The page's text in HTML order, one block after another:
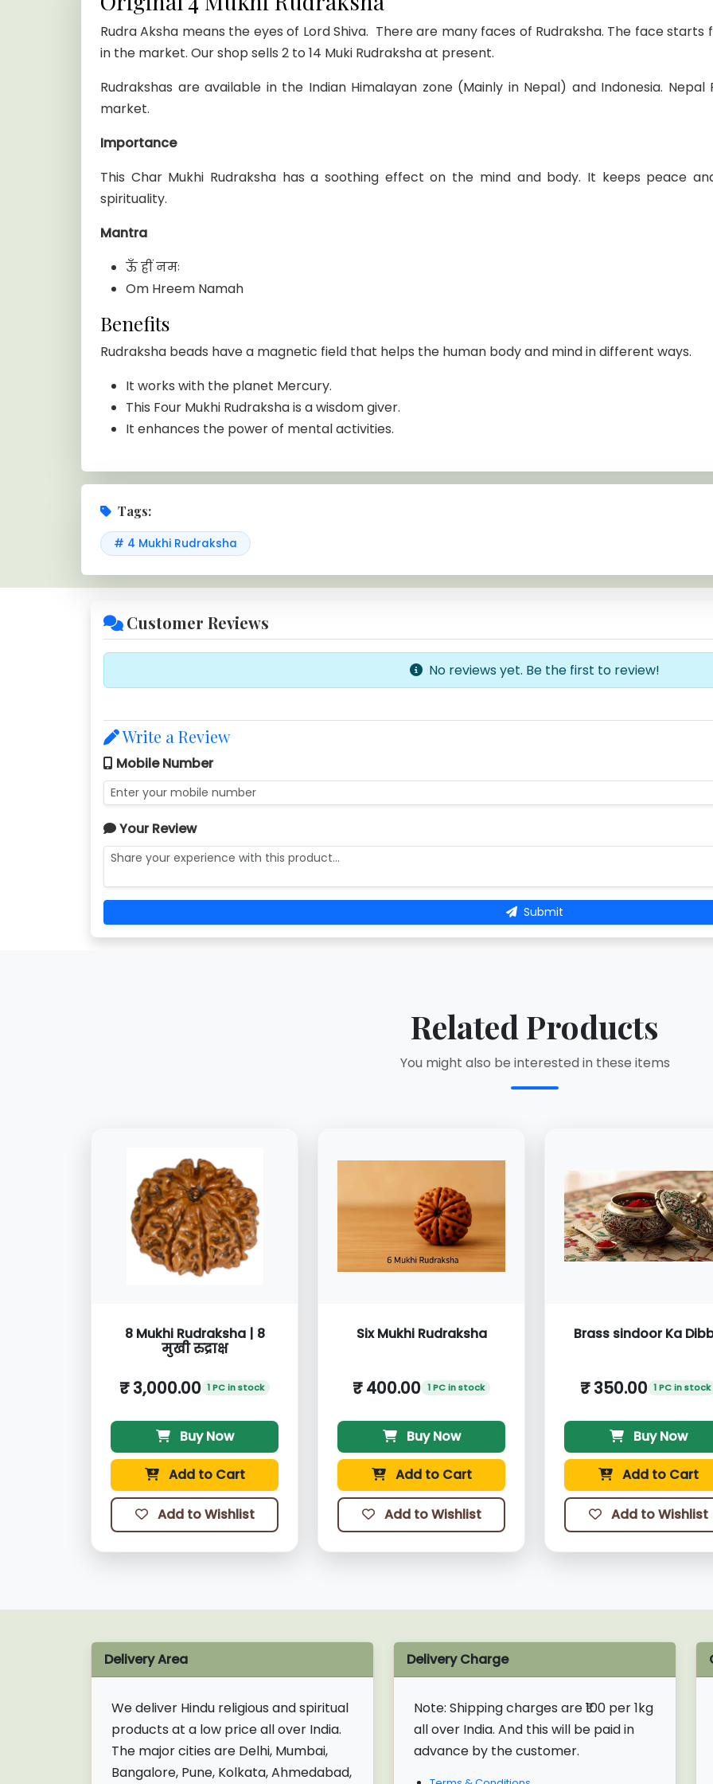
Rudra Aksha means the eyes of Lord Shiva. There are many faces of Rudraksha. The face starts
in the market. Our shop sells 2 to 14 Muki Rudraksha at present.
Rudrakshas are available in the Indian Himalayan zone (Mainly in Nepal) and Indonesia.
market.
Importance
This Char Mukhi Rudraksha has a soothing effect on the mind and body. It keeps peace
spirituality.
Mantra
ऊँ ह्रीं नमः
Om Hreem Namah
Benefits
Rudraksha beads have a magnetic field that helps the human body and mind in different ways.
It works with the planet Mercury.
This Four Mukhi Rudraksha is a wisdom giver.
It enhances the power of mental activities.
Tags:
# 4 Mukhi Rudraksha
Customer Reviews
No reviews yet. Be the first to review!
Write a Review
Mobile Number
Your Review
Submit
Related Products
You might also be interested in these items
8 Mukhi Rudraksha | 8
मुखी रुद्राक्ष
₹ 3,000.00 1 PC in stock
Buy Now
Add to Cart
Add to Wishlist
Six Mukhi Rudraksha
₹ 400.00 1 PC in stock
Buy Now
Add to Cart
Add to Wishlist
Brass sindoor Ka
₹ 350.00 1 PC in stock
Buy Now
Add to Cart
Add to Wishlist
Delivery Area
We deliver Hindu religious and spiritual
products at a low price all over India.
The major cities are Delhi, Mumbai,
Bangalore, Pune, Kolkata, Ahmedabad,
Delivery Charge
Note: Shipping charges are ₹100 per 1kg
all over India. And this will be paid in
advance by the customer.